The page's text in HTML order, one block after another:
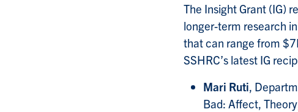
The Insight Grant (IG)
longer-term research
that can range from
SSHRC’s latest IG
Mari Ruti,
Bad: Affect,